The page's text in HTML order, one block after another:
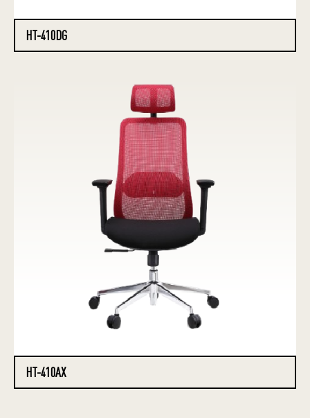
HT-410DG
HT-410AX